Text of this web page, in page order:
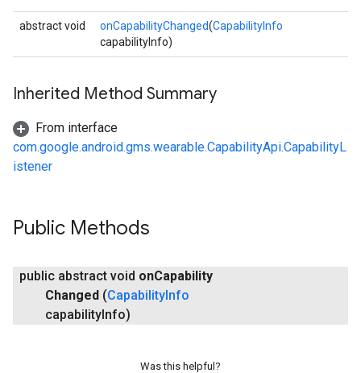
abstract void onCapabilityChanged(CapabilityInfo
capabilityInfo)
Inherited Method Summary
From interface
com.google.android.gms.wearable.CapabilityApi.CapabilityL
istener
Public Methods
public abstract void onCapability
Changed (CapabilityInfo
capabilityInfo)
Was this helpful?